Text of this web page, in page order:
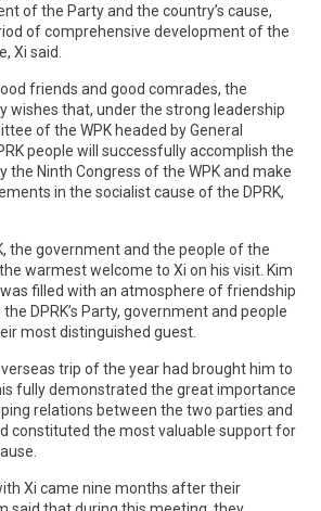
of the Party and the country’s cause,
of comprehensive development of the
Xi said.
friends and good comrades, the
wishes that, under the strong leadership
of the WPK headed by General
people will successfully accomplish the
the Ninth Congress of the WPK and make
in the socialist cause of the DPRK,
the government and the people of the
warmest welcome to Xi on his visit. Kim
filled with an atmosphere of friendship
DPRK’s Party, government and people
most distinguished guest.
trip of the year had brought him to
fully demonstrated the great importance
relations between the two parties and
constituted the most valuable support for
Xi came nine months after their